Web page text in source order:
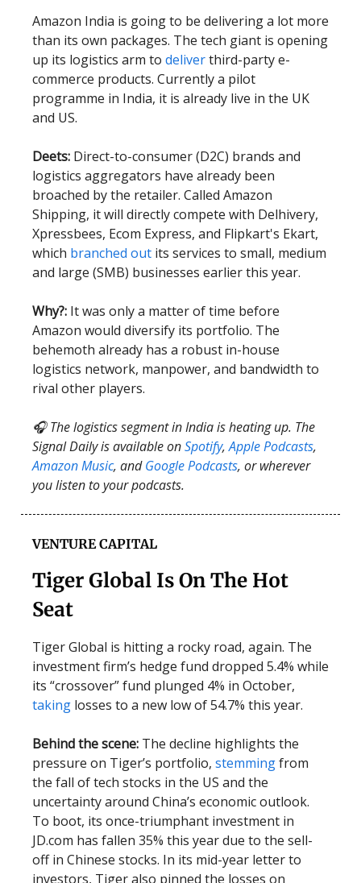
Amazon India is going to be delivering a lot more
than its own packages. The tech giant is opening
up its logistics arm to deliverthird-party e-
commerce products. Currently a pilot
programme in India, it is already live in the UK
and US.
Deets: Direct-to-consumer (D2C) brands and
logistics aggregators have already been
broached by the retailer. Called Amazon
Shipping, it will directly compete with Delhivery,
Xpressbees, Ecom Express, and Flipkart's Ekart,
which branched out its services to small, medium
and large (SMB) businesses earlier this year.
Why?: It was only a matter of time before
Amazon would diversify its portfolio. The
behemoth already has a robust in-house
logistics network, manpower, and bandwidth to
rival other players.
🎧 The logistics segment in India is heating up. The
Signal Daily is available onSpotify,Apple Podcasts,
Amazon Music, andGoogle Podcasts, or wherever
you listen to your podcasts.
VENTURE CAPITAL
Tiger Global Is On The Hot
Seat
Tiger Global is hitting a rocky road, again. The
investment firm’s hedge fund dropped 5.4% while
its “crossover” fund plunged 4% in October,
taking losses to a new low of 54.7% this year.
Behind the scene: The decline highlights the
pressure on Tiger’s portfolio, stemmingfrom
the fall of tech stocks in the US and the
uncertainty around China’s economic outlook.
To boot, its once-triumphant investment in
JD.com has fallen 35% this year due to the sell-
off in Chinese stocks. In its mid-year letter to
investors, Tiger also pinned the losses on